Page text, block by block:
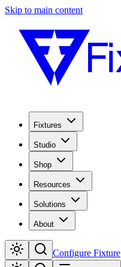
Skip to main content
Fixtures
Studio
Shop
Resources
Solutions
About
Configure Fixture